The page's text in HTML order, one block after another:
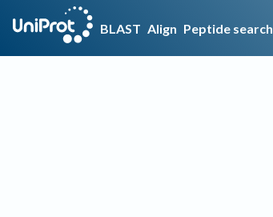
BLAST Align Peptide search